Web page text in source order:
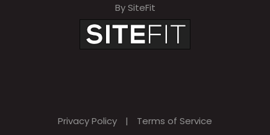
By SiteFit
Privacy Policy | Terms of Service